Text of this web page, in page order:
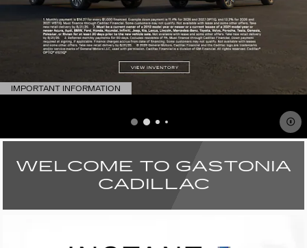
IMPORTANT INFORMATION
OPEN DETAILS MODAL
WELCOME TO GASTONIA
CADILLAC